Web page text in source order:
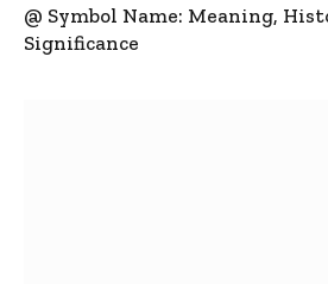
@ Symbol Name: Meaning,
Significance